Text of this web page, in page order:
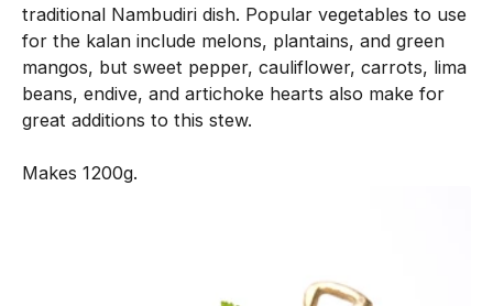
u
traditional Nambudiri dish. Popular vegetables to use
for the kalan include melons, plantains, and green
mangos, but sweet pepper, cauliflower, carrots, lima
beans, endive, and artichoke hearts also make for
great additions to this stew.
Makes 1200g.